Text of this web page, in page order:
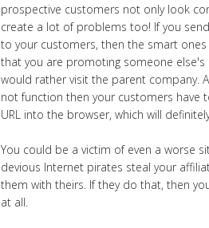
prospective customers not only look
create a lot of problems too! If you
to your customers, then the smart
that you are promoting someone
would rather visit the parent company.
not function then your customers have
URL into the browser, which will
You could be a victim of even a worse
devious Internet pirates steal your
them with theirs. If they do that, then
at all.